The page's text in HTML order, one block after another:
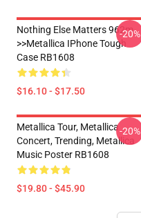
Nothing Else Matters 962m
>>metallica IPhone Tough
Case RB1608
$16.10 - $17.50
-20%
Metallica Tour, Metallica
Concert, Trending, Metallica
Music Poster RB1608
$19.80 - $45.90
-20%